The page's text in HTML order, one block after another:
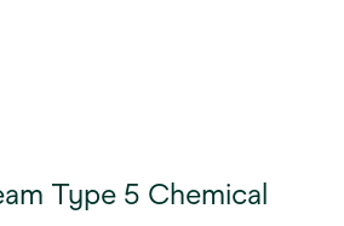
Type 5 Chemical